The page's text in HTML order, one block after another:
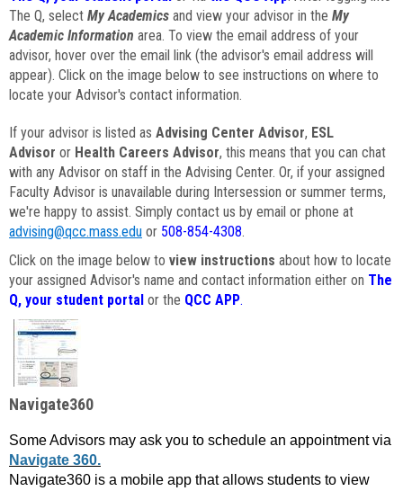
The Q, select My Academics and view your advisor in the My
Academic Information area. To view the email address of your
advisor, hover over the email link (the advisor's email address will
appear). Click on the image below to see instructions on where to
locate your Advisor's contact information.
If your advisor is listed as Advising Center Advisor, ESL
Advisor or Health Careers Advisor, this means that you can chat
with any Advisor on staff in the Advising Center. Or, if your assigned
Faculty Advisor is unavailable during Intersession or summer terms,
we're happy to assist. Simply contact us by email or phone at
advising@qcc.mass.edu or 508-854-4308.
Click on the image below to view instructions about how to locate
your assigned Advisor's name and contact information either on The
Q, your student portal or the QCC APP.
Navigate360
Some Advisors may ask you to schedule an appointment via
Navigate 360.
Navigate360 is a mobile app that allows students to view